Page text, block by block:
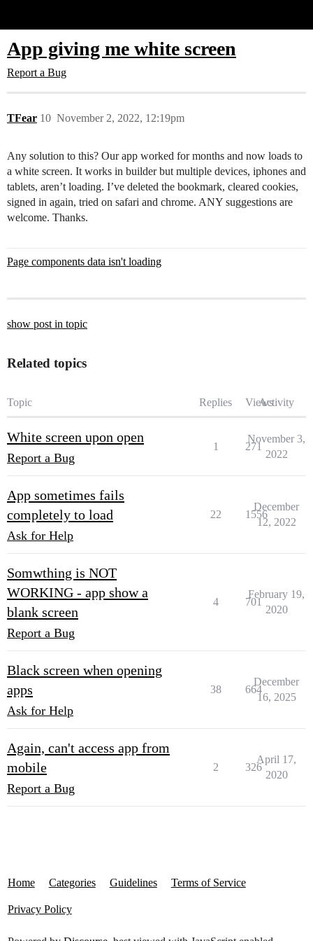
App giving me white screen
Report a Bug
TFear November 2, 2022, 12:19pm
10
Any solution to this? Our app worked for months and now loads to
a white screen. It works in builder but multiple devices, iphones and
tablets, aren’t loading. I’ve deleted the bookmark, cleared cookies,
signed in again, tried on safari and chrome. ANY suggestions are
welcome. Thanks.
Page components data isn't loading
show post in topic
Related topics
Topic Replies ViewsActivity
White screen upon open
Report a Bug
1 271
November 3,
2022
App sometimes fails
completely to load
Ask for Help
22 1556
December
12, 2022
Somwthing is NOT
WORKING - app show a
blank screen
Report a Bug
4 701
February 19,
2020
Black screen when opening
apps
Ask for Help
38 664
December
16, 2025
Again, can't access app from
mobile
Report a Bug
2 326
April 17,
2020
Home Categories Guidelines Terms of Service
Privacy Policy